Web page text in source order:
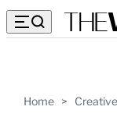
Home >